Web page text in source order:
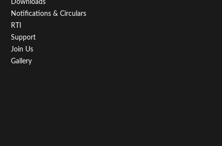
Downloads
Notifications & Circulars
RTI
Support
Join Us
Gallery